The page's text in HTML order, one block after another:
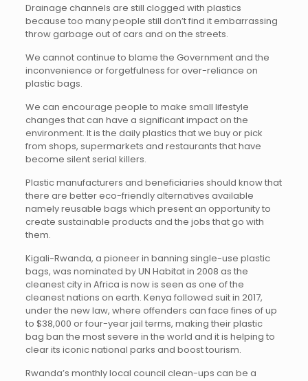
Drainage channels are still clogged with plastics
because too many people still don’t find it embarrassing
throw garbage out of cars and on the streets.
We cannot continue to blame the Government and the
inconvenience or forgetfulness for over-reliance on
plastic bags.
We can encourage people to make small lifestyle
changes that can have a significant impact on the
environment. It is the daily plastics that we buy or pick
from shops, supermarkets and restaurants that have
become silent serial killers.
Plastic manufacturers and beneficiaries should know that
there are better eco-friendly alternatives available
namely reusable bags which present an opportunity to
create sustainable products and the jobs that go with
them.
Kigali-Rwanda, a pioneer in banning single-use plastic
bags, was nominated by UN Habitat in 2008 as the
cleanest city in Africa is now is seen as one of the
cleanest nations on earth. Kenya followed suit in 2017,
under the new law, where offenders can face fines of up
to $38,000 or four-year jail terms, making their plastic
bag ban the most severe in the world and it is helping to
clear its iconic national parks and boost tourism.
Rwanda’s monthly local council clean-ups can be a